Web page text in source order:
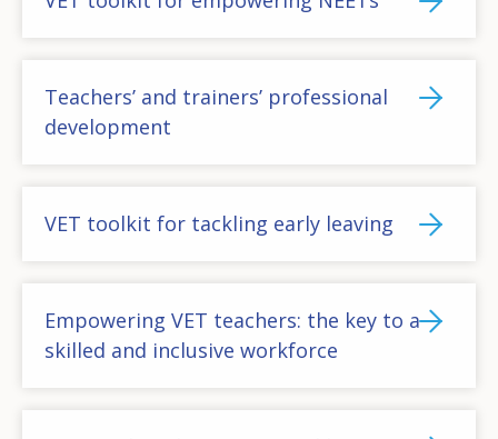
Teachers’ and trainers’ professional
development
VET toolkit for tackling early leaving
Empowering VET teachers: the key to a
skilled and inclusive workforce